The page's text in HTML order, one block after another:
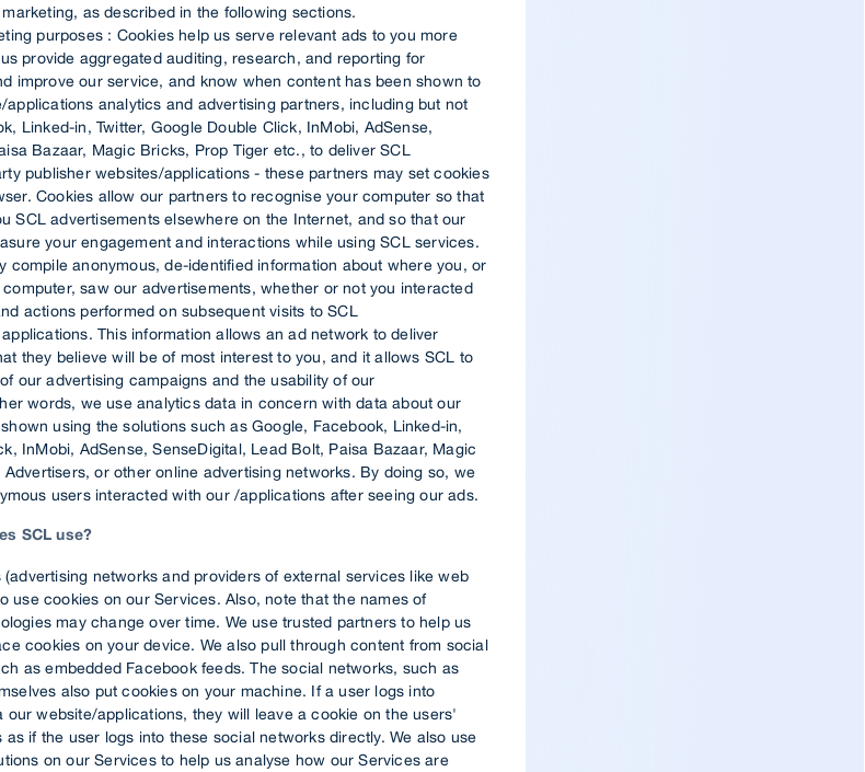
as described in the following sections.
purposes : Cookies help us serve relevant ads to you more
provide aggregated auditing, research, and reporting for
improve our service, and know when content has been shown to
applications analytics and advertising partners, including but not
Linked-in, Twitter, Google Double Click, InMobi, AdSense,
Bazaar, Magic Bricks, Prop Tiger etc., to deliver SCL
publisher websites/applications - these partners may set cookies
Cookies allow our partners to recognise your computer so that
SCL advertisements elsewhere on the Internet, and so that our
your engagement and interactions while using SCL services.
compile anonymous, de-identified information about where you, or
saw our advertisements, whether or not you interacted
actions performed on subsequent visits to SCL
This information allows an ad network to deliver
they believe will be of most interest to you, and it allows SCL to
our advertising campaigns and the usability of our
words, we use analytics data in concern with data about our
using the solutions such as Google, Facebook, Linked-in,
InMobi, AdSense, SenseDigital, Lead Bolt, Paisa Bazaar, Magic
or other online advertising networks. By doing so, we
users interacted with our /applications after seeing our ads.
SCL use?
networks and providers of external services like web
use cookies on our Services. Also, note that the names of
may change over time. We use trusted partners to help us
cookies on your device. We also pull through content from social
as embedded Facebook feeds. The social networks, such as
also put cookies on your machine. If a user logs into
our website/applications, they will leave a cookie on the users'
if the user logs into these social networks directly. We also use
on our Services to help us analyse how our Services are